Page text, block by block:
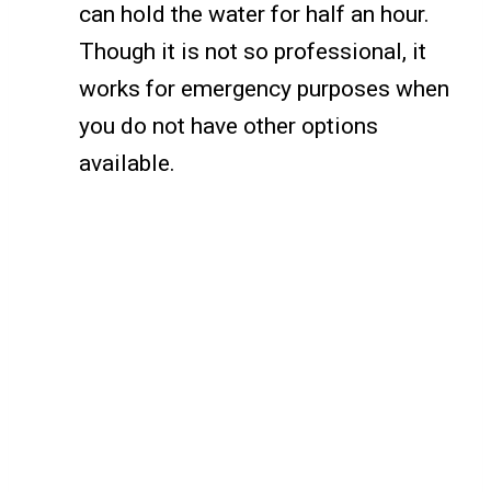
can hold the water for half an hour.
Though it is not so professional, it
works for emergency purposes when
you do not have other options
available.